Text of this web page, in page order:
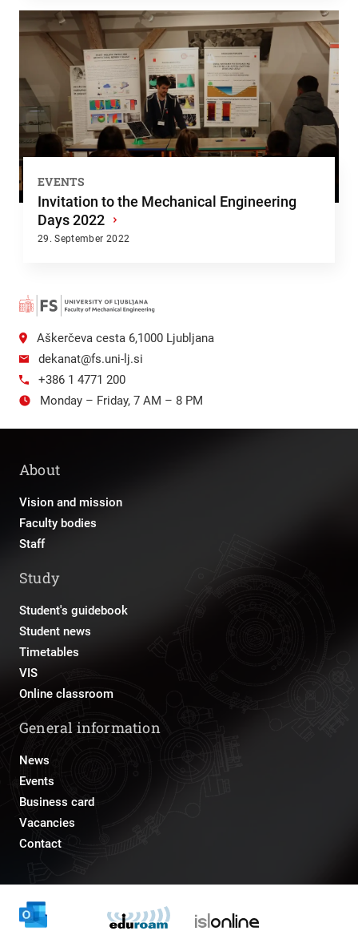
EVENTS
Invitation to the Mechanical Engineering
Days 2022 ›
29. September 2022
Aškerčeva cesta 6,1000 Ljubljana
dekanat@fs.uni-lj.si
+386 1 4771 200
Monday – Friday, 7 AM – 8 PM
About
Vision and mission
Faculty bodies
Staff
Study
Student's guidebook
Student news
Timetables
VIS
Online classroom
General information
News
Events
Business card
Vacancies
Contact